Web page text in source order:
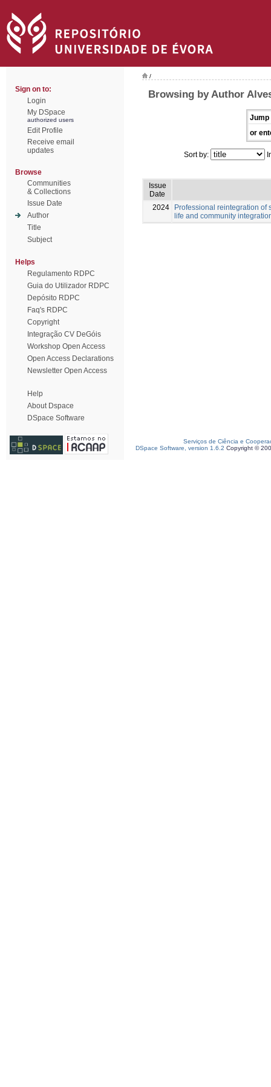
Sign on to:
Login
My DSpace
authorized users
Edit Profile
Receive email
updates
Browse
Communities
& Collections
Issue Date
Author
Title
Subject
Helps
Regulamento RDPC
Guia do Utilizador RDPC
Depósito RDPC
Faq's RDPC
Copyright
Integração CV DeGóis
Workshop Open Access
Open Access Declarations
Newsletter Open Access
Help
About Dspace
DSpace Software
/
Browsing by Author
Jump
or
Sort by:
Issue
Date
2024
Professional reintegration of
life and community
Serviços de Ciência e
DSpace Software, version 1.6.2 Copyright ©